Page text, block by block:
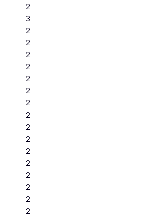
2
3
2
2
2
2
2
2
2
2
2
2
2
2
2
2
2
2